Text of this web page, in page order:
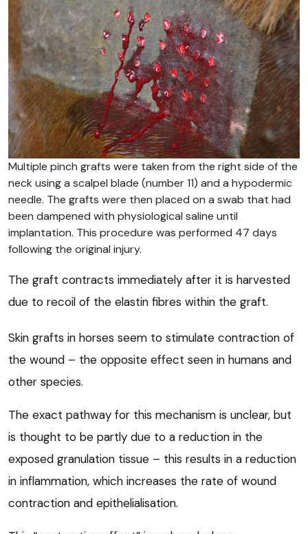
Multiple pinch grafts were taken from the right side of the
neck using a scalpel blade (number 11) and a hypodermic
needle. The grafts were then placed on a swab that had
been dampened with physiological saline until
implantation. This procedure was performed 47 days
following the original injury.
The graft contracts immediately after it is harvested
due to recoil of the elastin fibres within the graft.
Skin grafts in horses seem to stimulate contraction of
the wound – the opposite effect seen in humans and
other species.
The exact pathway for this mechanism is unclear, but
is thought to be partly due to a reduction in the
exposed granulation tissue – this results in a reduction
in inflammation, which increases the rate of wound
contraction and epithelialisation.